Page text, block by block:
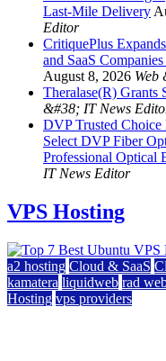
Last-Mile Delivery
Editor
CritiquePlus
and SaaS
August 8, 2026 Web
Theralase(R) Grants
&#38; IT News
DVP Trusted
Select DVP Fiber
Professional Optical
IT News Editor
VPS Hosting
a2 hosting Cloud & SaaS
kamatera liquidweb rad
Hosting vps providers